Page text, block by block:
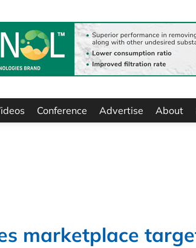
Conference Advertise About
marketplace